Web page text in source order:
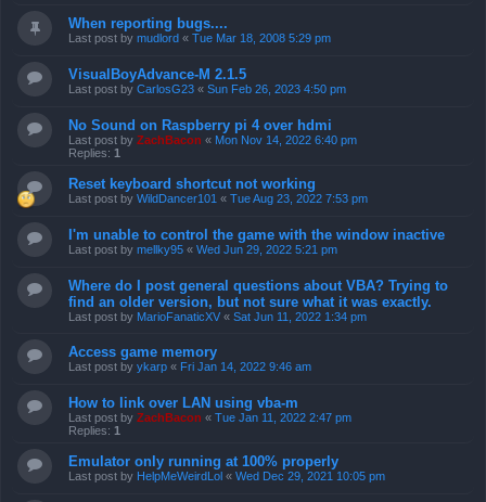
When reporting bugs....
Last post by mudlord « Tue Mar 18, 2008 5:29 pm
VisualBoyAdvance-M 2.1.5
Last post by CarlosG23 « Sun Feb 26, 2023 4:50 pm
No Sound on Raspberry pi 4 over hdmi
Last post by ZachBacon « Mon Nov 14, 2022 6:40 pm
Replies: 1
Reset keyboard shortcut not working
Last post by WildDancer101 « Tue Aug 23, 2022 7:53 pm
I'm unable to control the game with the window inactive
Last post by mellky95 « Wed Jun 29, 2022 5:21 pm
Where do I post general questions about VBA? Trying to
find an older version, but not sure what it was exactly.
Last post by MarioFanaticXV « Sat Jun 11, 2022 1:34 pm
Access game memory
Last post by ykarp « Fri Jan 14, 2022 9:46 am
How to link over LAN using vba-m
Last post by ZachBacon « Tue Jan 11, 2022 2:47 pm
Replies: 1
Emulator only running at 100% properly
Last post by HelpMeWeirdLol « Wed Dec 29, 2021 10:05 pm